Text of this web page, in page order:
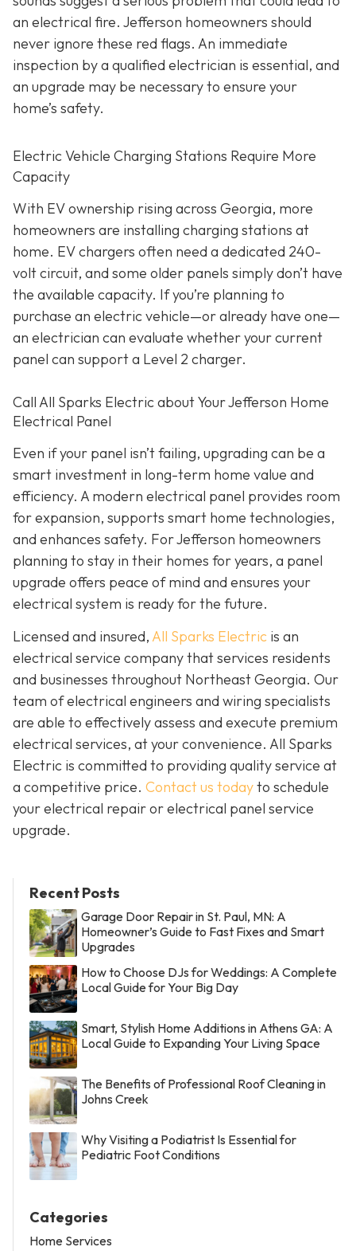
an electrical fire. Jefferson homeowners should
never ignore these red flags. An immediate
inspection by a qualified electrician is essential, and
an upgrade may be necessary to ensure your
home’s safety.
Electric Vehicle Charging Stations Require More
Capacity
With EV ownership rising across Georgia, more
homeowners are installing charging stations at
home. EV chargers often need a dedicated 240-
volt circuit, and some older panels simply don’t have
the available capacity. If you’re planning to
purchase an electric vehicle—or already have one—
an electrician can evaluate whether your current
panel can support a Level 2 charger.
Call All Sparks Electric about Your Jefferson Home
Electrical Panel
Even if your panel isn’t failing, upgrading can be a
smart investment in long-term home value and
efficiency. A modern electrical panel provides room
for expansion, supports smart home technologies,
and enhances safety. For Jefferson homeowners
planning to stay in their homes for years, a panel
upgrade offers peace of mind and ensures your
electrical system is ready for the future.
Licensed and insured, All Sparks Electric is an
electrical service company that services residents
and businesses throughout Northeast Georgia. Our
team of electrical engineers and wiring specialists
are able to effectively assess and execute premium
electrical services, at your convenience. All Sparks
Electric is committed to providing quality service at
a competitive price. Contact us todayto schedule
your electrical repair or electrical panel service
upgrade.
Recent Posts
Garage Door Repair in St. Paul, MN: A
Homeowner’s Guide to Fast Fixes and Smart
Upgrades
How to Choose DJs for Weddings: A Complete
Local Guide for Your Big Day
Smart, Stylish Home Additions in Athens GA: A
Local Guide to Expanding Your Living Space
The Benefits of Professional Roof Cleaning in
Johns Creek
Why Visiting a Podiatrist Is Essential for
Pediatric Foot Conditions
Categories
Home Services